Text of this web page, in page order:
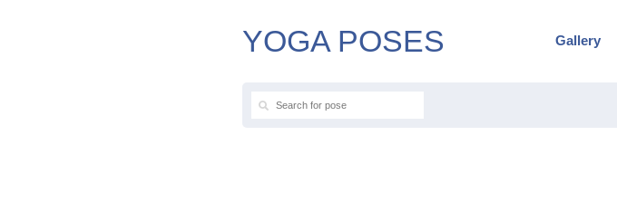
YOGA POSES Gallery